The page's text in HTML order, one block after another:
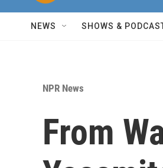
NEWS SHOWS &
NPR News
From